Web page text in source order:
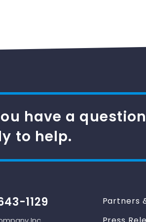
have a
to help.
1129
Partners